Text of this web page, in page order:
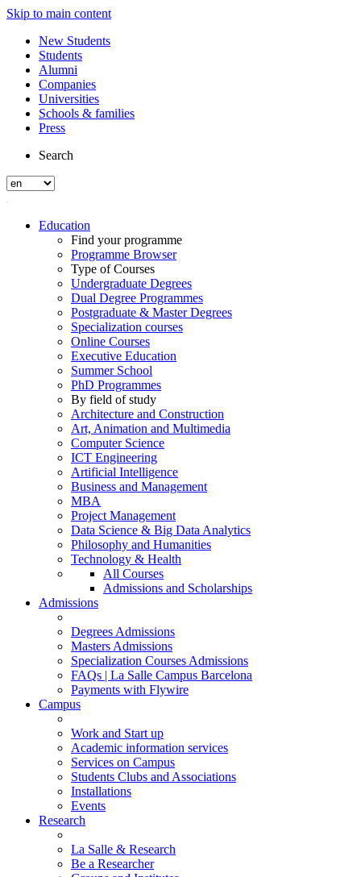
Skip to main content
New Students
Students
Alumni
Companies
Universities
Schools & families
Press
Search
Education
Find your programme
Programme Browser
Type of Courses
Undergraduate Degrees
Dual Degree Programmes
Postgraduate & Master Degrees
Specialization courses
Online Courses
Executive Education
Summer School
PhD Programmes
By field of study
Architecture and Construction
Art, Animation and Multimedia
Computer Science
ICT Engineering
Artificial Intelligence
Business and Management
MBA
Project Management
Data Science & Big Data Analytics
Philosophy and Humanities
Technology & Health
All Courses
Admissions and Scholarships
Admissions
Degrees Admissions
Masters Admissions
Specialization Courses Admissions
FAQs | La Salle Campus Barcelona
Payments with Flywire
Campus
Work and Start up
Academic information services
Services on Campus
Students Clubs and Associations
Installations
Events
Research
La Salle & Research
Be a Researcher